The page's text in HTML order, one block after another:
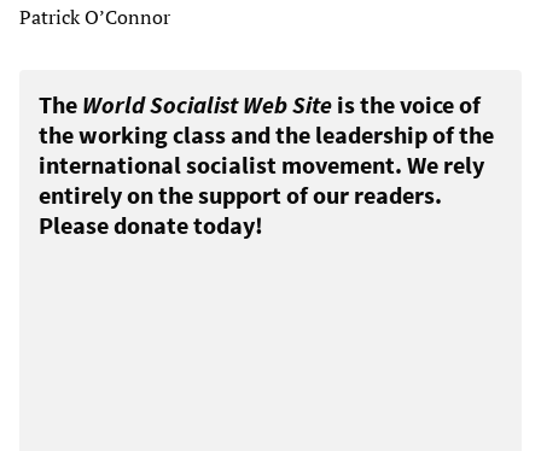
Patrick O’Connor
The World Socialist Web Site is the voice of
the working class and the leadership of the
international socialist movement. We rely
entirely on the support of our readers.
Please donate today!